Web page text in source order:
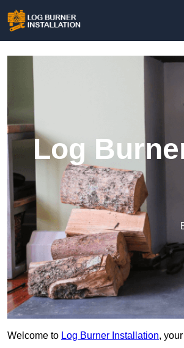
Log
Welcome to Log Burner Installation,